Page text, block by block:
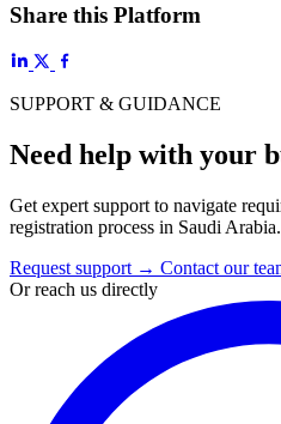
Share this Platform
SUPPORT & GUIDANCE
Need help with your
Get expert support to navigate
registration process in Saudi Arabia.
Request support → Contact our
Or reach us directly